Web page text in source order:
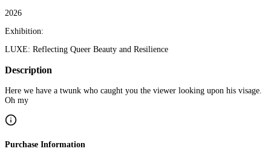
2026
Exhibition:
LUXE: Reflecting Queer Beauty and Resilience
Description
Here we have a twunk who caught you the viewer looking upon his visage.
Oh my
Purchase Information